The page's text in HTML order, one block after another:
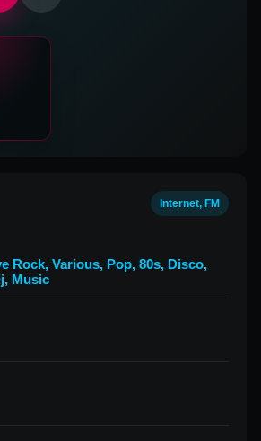
Internet, FM
Rock, Various, Pop, 80s, Disco,
, Music